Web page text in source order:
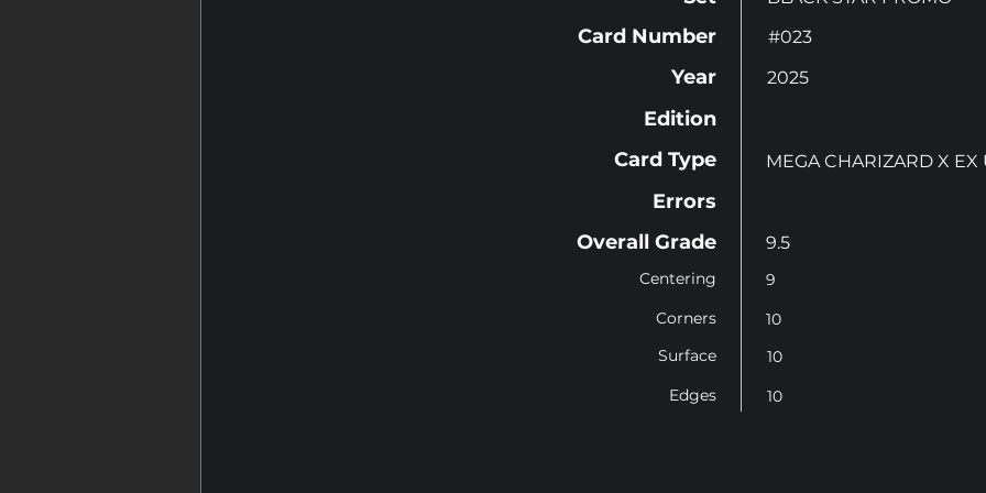
Card Number
Year
Edition
#023
2025
Card Type
Errors
Overall Grade
Centering
Corners
Surface
Edges
MEGA CHARIZARD X EX
9.5
9
10
10
10